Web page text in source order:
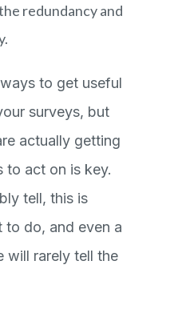
redundancy and
to get useful
surveys, but
actually getting
to act on is key.
tell, this is
do, and even a
will rarely tell the